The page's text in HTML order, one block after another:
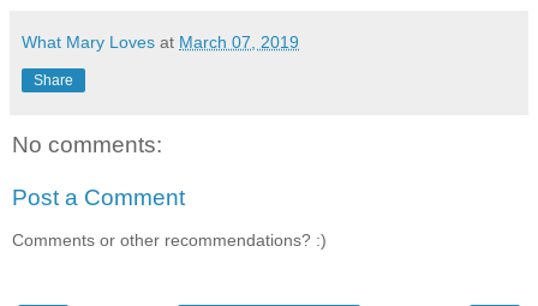
What Mary Loves at March 07, 2019
Share
No comments:
Post a Comment
Comments or other recommendations? :)